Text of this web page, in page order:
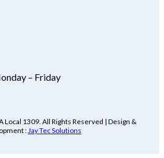
– Friday
1309. All Rights Reserved | Design &
:Jay Tec Solutions